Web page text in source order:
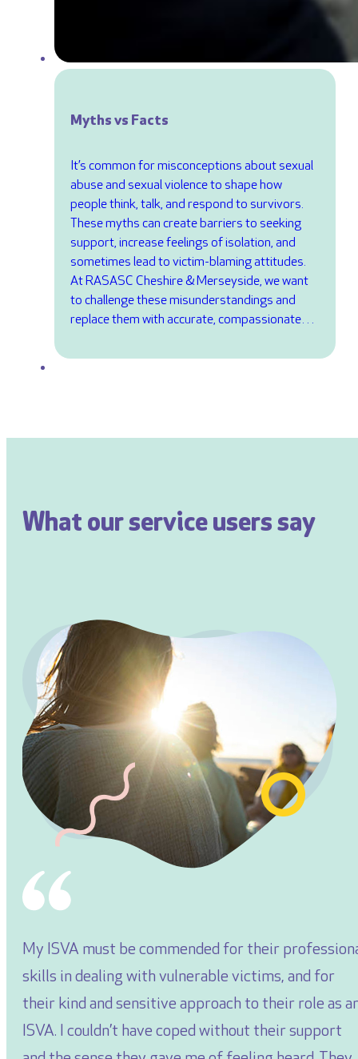
Myths vs Facts
It’s common for misconceptions about sexual
abuse and sexual violence to shape how
people think, talk, and respond to survivors.
These myths can create barriers to seeking
support, increase feelings of isolation, and
sometimes lead to victim-blaming attitudes.
At RASASC Cheshire & Merseyside, we want
to challenge these misunderstandings and
replace them with accurate, compassionate…
What our service users say
My ISVA must be commended for their
skills in dealing with vulnerable victims, and for
their kind and sensitive approach to their role as
ISVA. I couldn’t have coped without their support